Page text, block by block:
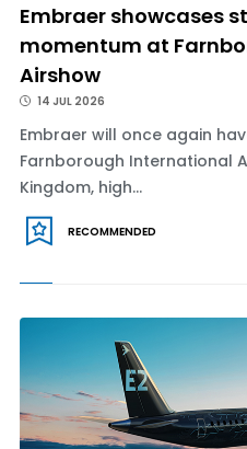
Embraer showcases
momentum at
Airshow
14 JUL 2026
Embraer will once again
Farnborough International
Kingdom, high...
RECOMMENDED